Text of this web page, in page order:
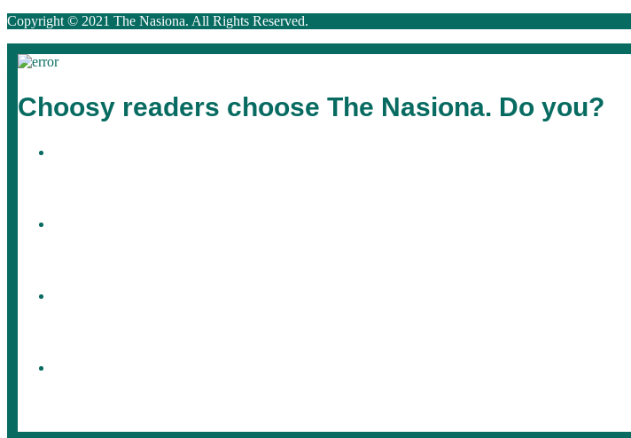
Copyright © 2021 The Nasiona. All Rights Reserved.
Choosy readers choose The Nasiona. Do you?